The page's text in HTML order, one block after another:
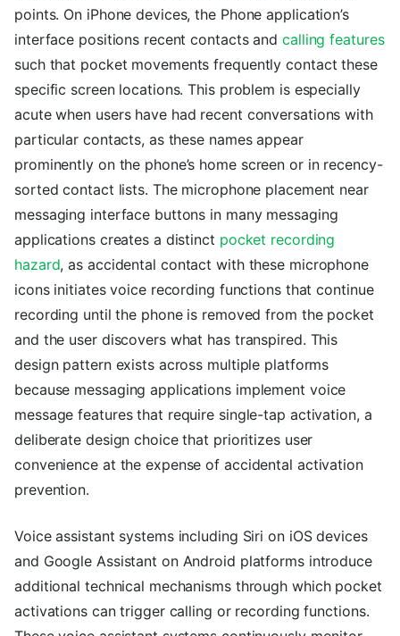
points. On iPhone devices, the Phone application’s
interface positions recent contacts and calling features
such that pocket movements frequently contact these
specific screen locations. This problem is especially
acute when users have had recent conversations with
particular contacts, as these names appear
prominently on the phone’s home screen or in recency-
sorted contact lists. The microphone placement near
messaging interface buttons in many messaging
applications creates a distinct pocket recording
hazard, as accidental contact with these microphone
icons initiates voice recording functions that continue
recording until the phone is removed from the pocket
and the user discovers what has transpired. This
design pattern exists across multiple platforms
because messaging applications implement voice
message features that require single-tap activation, a
deliberate design choice that prioritizes user
convenience at the expense of accidental activation
prevention.
Voice assistant systems including Siri on iOS devices
and Google Assistant on Android platforms introduce
additional technical mechanisms through which pocket
activations can trigger calling or recording functions.